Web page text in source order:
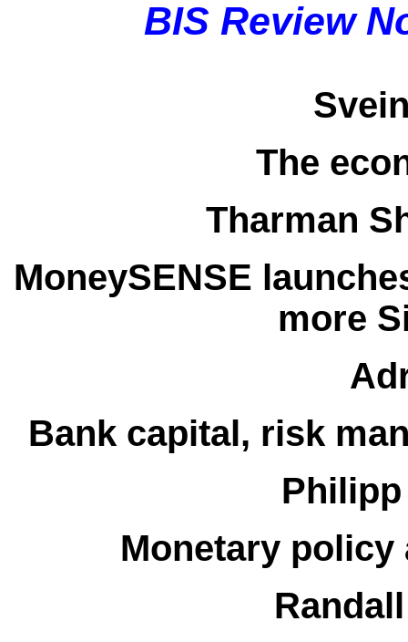
BIS Review
The
Tharman
MoneySENSE
more
Bank capital, risk
Monetary